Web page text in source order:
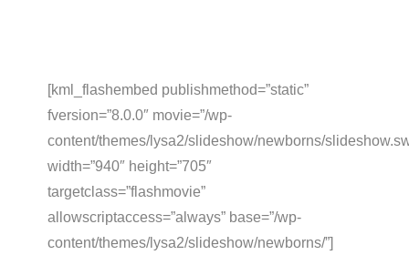
[kml_flashembed publishmethod=”static”
fversion=”8.0.0″ movie=”/wp-
content/themes/lysa2/slideshow/newborns/
width=”940″ height=”705″
targetclass=”flashmovie”
allowscriptaccess=”always” base=”/wp-
content/themes/lysa2/slideshow/newborns/”]